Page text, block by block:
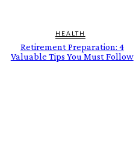
HEALTH
Retirement Preparation: 4
Valuable Tips You Must Follow